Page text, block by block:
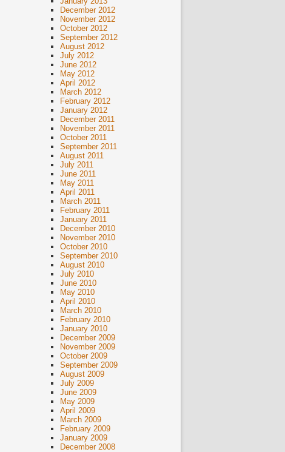
December 2012
November 2012
October 2012
September 2012
August 2012
July 2012
June 2012
May 2012
April 2012
March 2012
February 2012
January 2012
December 2011
November 2011
October 2011
September 2011
August 2011
July 2011
June 2011
May 2011
April 2011
March 2011
February 2011
January 2011
December 2010
November 2010
October 2010
September 2010
August 2010
July 2010
June 2010
May 2010
April 2010
March 2010
February 2010
January 2010
December 2009
November 2009
October 2009
September 2009
August 2009
July 2009
June 2009
May 2009
April 2009
March 2009
February 2009
January 2009
December 2008